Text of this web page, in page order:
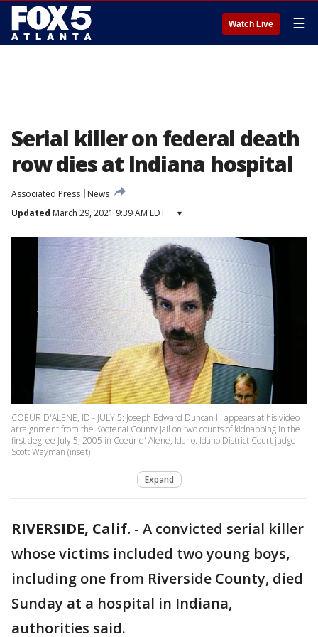
Watch Live ☰
Serial killer on federal death
row dies at Indiana hospital
Associated Press
News
Updated March 29, 2021 9:39 AM EDT ▾
COEUR D'ALENE, ID - JULY 5: Joseph Edward Duncan III appears at his video
arraignment from the Kootenai County jail on two counts of kidnapping in the
first degree July 5, 2005 in Coeur d' Alene, Idaho. Idaho District Court judge
Scott Wayman (inset)
Expand
RIVERSIDE, Calif. - A convicted serial killer
whose victims included two young boys,
including one from Riverside County, died
Sunday at a hospital in Indiana,
authorities said.